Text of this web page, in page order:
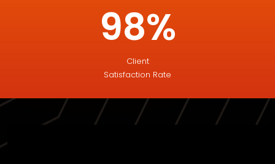
98%
Client
Satisfaction Rate